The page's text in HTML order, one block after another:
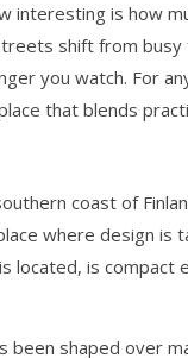
interesting is how
shift from busy
you watch. For
that blends
coast of
where design is
located, is
been shaped over